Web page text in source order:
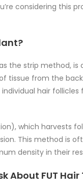
considering this
the strip method,
tissue from the
hair
which harvests
This method is
density in their
About FUT